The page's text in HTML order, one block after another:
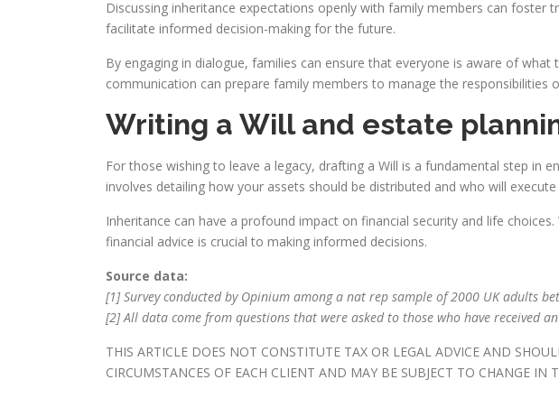
Discussing inheritance expectations openly with family members can foster
facilitate informed decision-making for the future.
By engaging in dialogue, families can ensure that everyone is aware of
communication can prepare family members to manage the responsibilities
Writing a Will and estate
For those wishing to leave a legacy, drafting a Will is a fundamental step in
involves detailing how your assets should be distributed and who will execute
Inheritance can have a profound impact on financial security and life
financial advice is crucial to making informed decisions.
Source data:
[1] Survey conducted by Opinium among a nat rep sample of 2000 UK adults
[2] All data come from questions that were asked to those who have received
THIS ARTICLE DOES NOT CONSTITUTE TAX OR LEGAL ADVICE AND
CIRCUMSTANCES OF EACH CLIENT AND MAY BE SUBJECT TO CHANGE IN